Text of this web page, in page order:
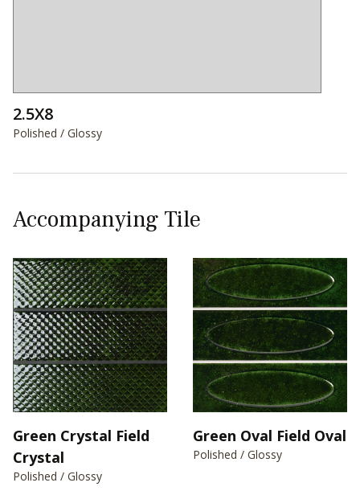
2.5X8
Polished / Glossy
Accompanying Tile
Green Crystal Field
Crystal
Polished / Glossy
Green Oval Field Oval
Polished / Glossy